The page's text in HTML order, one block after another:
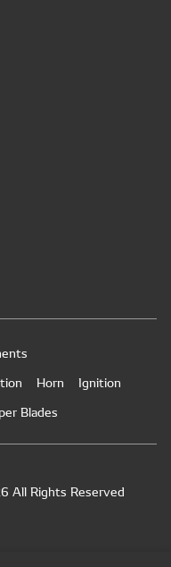
Horn
Ignition
Blades
All Rights Reserved